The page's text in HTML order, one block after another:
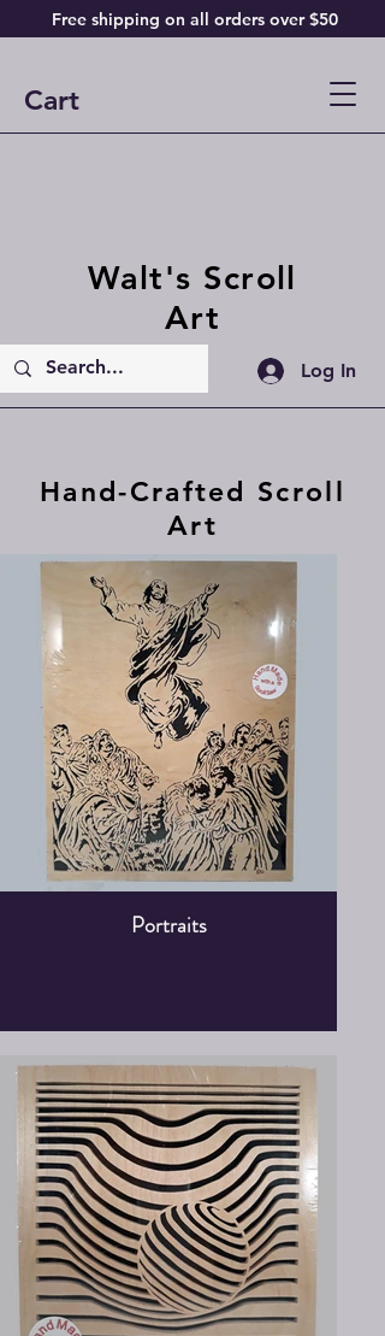
Free shipping on all orders over $50
Cart
Walt's Scroll
Art
Log In
Hand-Crafted Scroll
Art
Portraits